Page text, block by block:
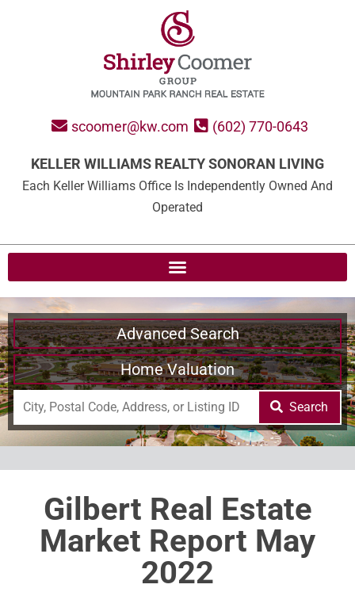
scoomer@kw.com (602) 770-0643
KELLER WILLIAMS REALTY SONORAN LIVING
Each Keller Williams Office Is Independently Owned And
Operated
Advanced Search
Home Valuation
Search
Gilbert Real Estate
Market Report May
2022